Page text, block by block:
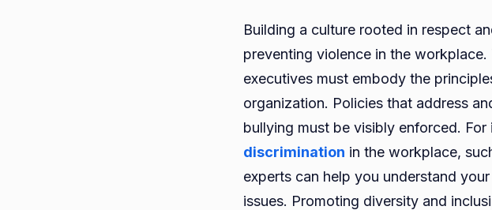
Building a culture rooted in respect
preventing violence in the
executives must embody the
organization. Policies that address
bullying must be visibly enforced.
discrimination in the workplace,
experts can help you understand
issues. Promoting diversity and